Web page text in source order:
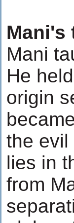
Mani's
Mani
He
origin
the evil
lies in
from